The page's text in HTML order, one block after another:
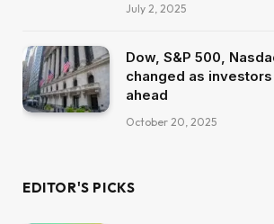
July 2, 2025
Dow, S&P 500,
changed as
ahead
October 20, 2025
EDITOR'S PICKS